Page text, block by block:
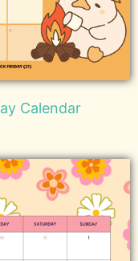
Calendar